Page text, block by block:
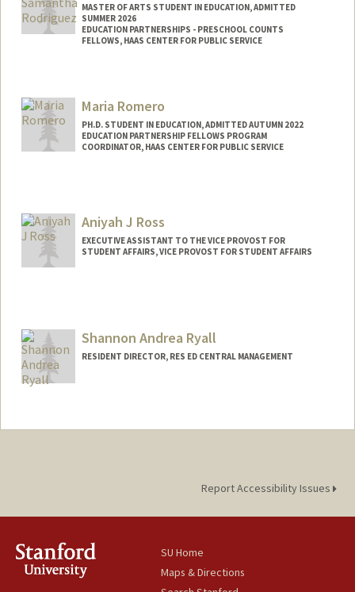
MASTER OF ARTS STUDENT IN EDUCATION, ADMITTED
SUMMER 2026
EDUCATION PARTNERSHIPS - PRESCHOOL COUNTS
FELLOWS, HAAS CENTER FOR PUBLIC SERVICE
Mail Code: 8620
keila@stanford.edu
Maria Romero
PH.D. STUDENT IN EDUCATION, ADMITTED AUTUMN 2022
EDUCATION PARTNERSHIP FELLOWS PROGRAM
COORDINATOR, HAAS CENTER FOR PUBLIC SERVICE
Aniyah J Ross
EXECUTIVE ASSISTANT TO THE VICE PROVOST FOR
STUDENT AFFAIRS, VICE PROVOST FOR STUDENT AFFAIRS
Shannon Andrea Ryall
RESIDENT DIRECTOR, RES ED CENTRAL MANAGEMENT
Report Accessibility Issues
SU Home
Maps & Directions